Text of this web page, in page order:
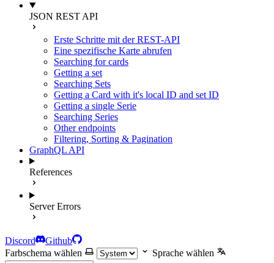
JSON REST API
Erste Schritte mit der REST-API
Eine spezifische Karte abrufen
Searching for cards
Getting a set
Searching Sets
Getting a Card with it's local ID and set ID
Getting a single Serie
Searching Series
Other endpoints
Filtering, Sorting & Pagination
GraphQL API
References
Server Errors
Discord
Github
Farbschema wählen
Sprache wählen